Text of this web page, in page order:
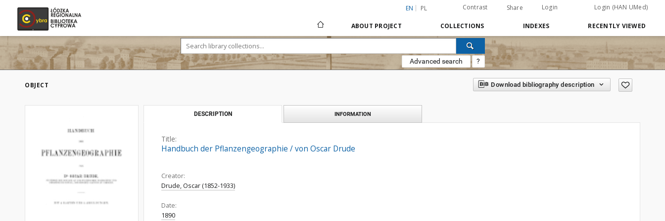
EN PL Contrast Share Login Login (HAN UMed)
ABOUT PROJECT COLLECTIONS INDEXES RECENTLY VIEWED
Advanced search ?
OBJECT Download bibliography description
DESCRIPTION INFORMATION
Title:
Handbuch der Pflanzengeographie / von Oscar Drude
Creator:
Drude, Oscar (1852-1933)
Date:
1890